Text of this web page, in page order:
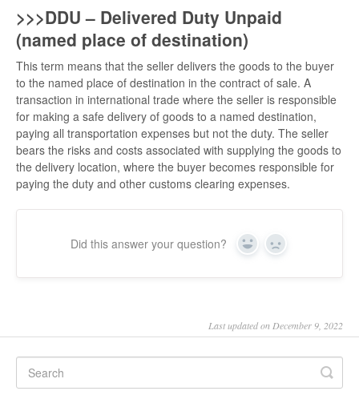
>>>DDU – Delivered Duty Unpaid
(named place of destination)
This term means that the seller delivers the goods to the buyer
to the named place of destination in the contract of sale. A
transaction in international trade where the seller is responsible
for making a safe delivery of goods to a named destination,
paying all transportation expenses but not the duty. The seller
bears the risks and costs associated with supplying the goods to
the delivery location, where the buyer becomes responsible for
paying the duty and other customs clearing expenses.
Did this answer your question? Yes No
Last updated on December 9, 2022